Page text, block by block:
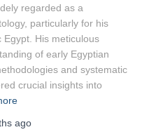
regarded as a
particularly for his
His meticulous
of early Egyptian
and systematic
crucial insights into
ago